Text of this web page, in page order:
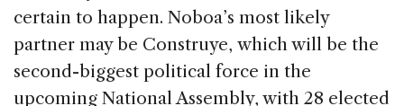
certain to happen. Noboa’s most likely
partner may be Construye, which will be the
second-biggest political force in the
upcoming National Assembly, with 28 elected